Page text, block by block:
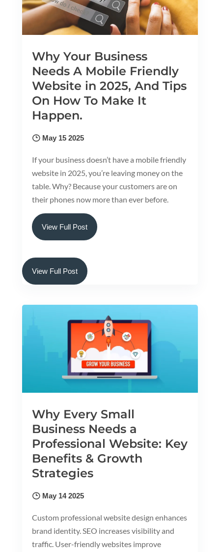
Why Your Business
Needs A Mobile Friendly
Website in 2025, And Tips
On How To Make It
Happen.
May 15 2025
If your business doesn’t have a mobile friendly
website in 2025, you’re leaving money on the
table. Why? Because your customers are on
their phones now more than ever before.
View Full Post
View Full Post
Why Every Small
Business Needs a
Professional Website: Key
Benefits & Growth
Strategies
May 14 2025
Custom professional website design enhances
brand identity. SEO increases visibility and
traffic. User-friendly websites improve